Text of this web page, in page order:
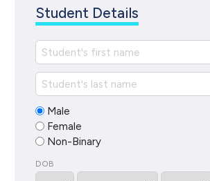
Student Details
Male
Female
Non-Binary
DOB